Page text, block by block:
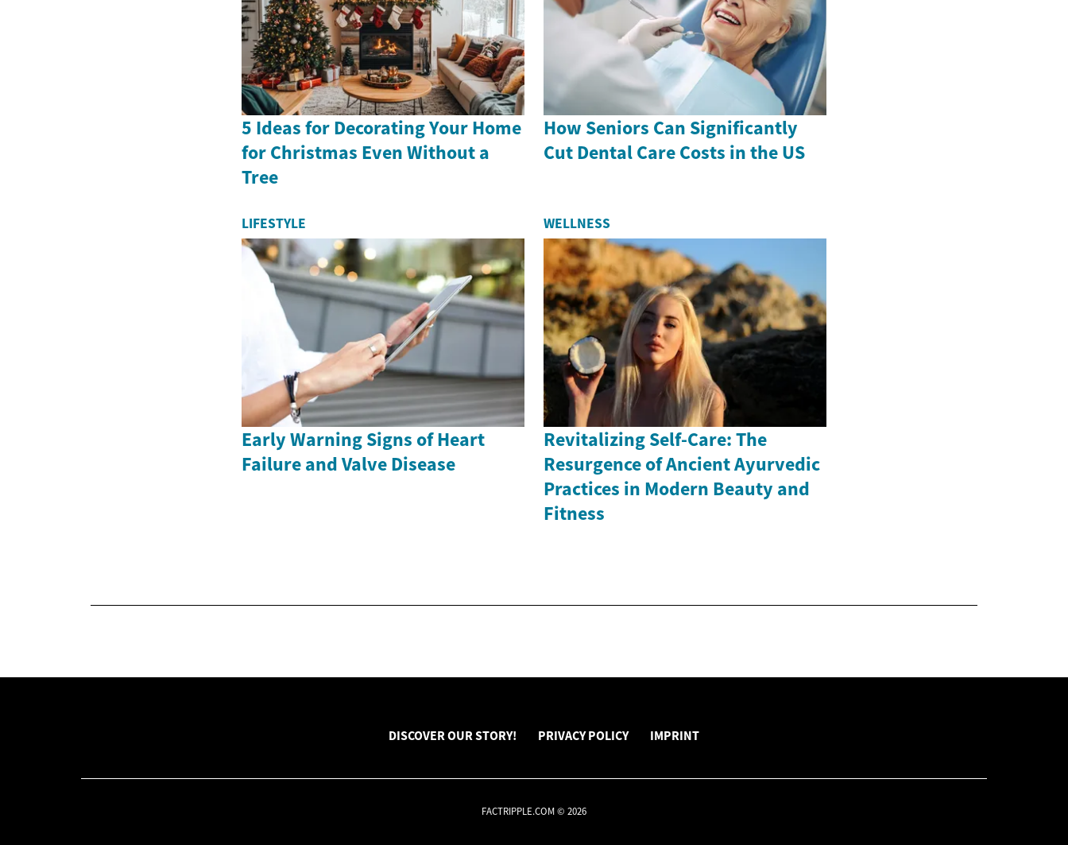
5 Ideas for Decorating Your Home
for Christmas Even Without a
Tree
How Seniors Can Significantly
Cut Dental Care Costs in the US
LIFESTYLE
Early Warning Signs of Heart
Failure and Valve Disease
WELLNESS
Revitalizing Self-Care: The
Resurgence of Ancient Ayurvedic
Practices in Modern Beauty and
Fitness
DISCOVER OUR STORY! PRIVACY POLICY IMPRINT
FACTRIPPLE.COM © 2026